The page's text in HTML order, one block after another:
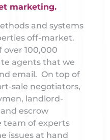
marketing.
and systems
off-market.
over 100,000
agents that we
email. On top of
sale negotiators,
landlord-
escrow
team of experts
issues at hand